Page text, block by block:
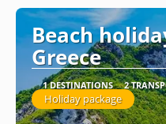
Beach
Greece
1 DESTINATIONS 2
Holiday package